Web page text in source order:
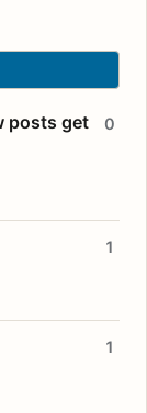
posts get
0
1
1